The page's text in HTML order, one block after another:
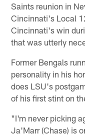
Saints reunion in
Cincinnati's Local
Cincinnati's win
that was utterly
Former Bengals
personality in his
does LSU's
of his first stint on
"I'm never picking
Ja'Marr (Chase) is